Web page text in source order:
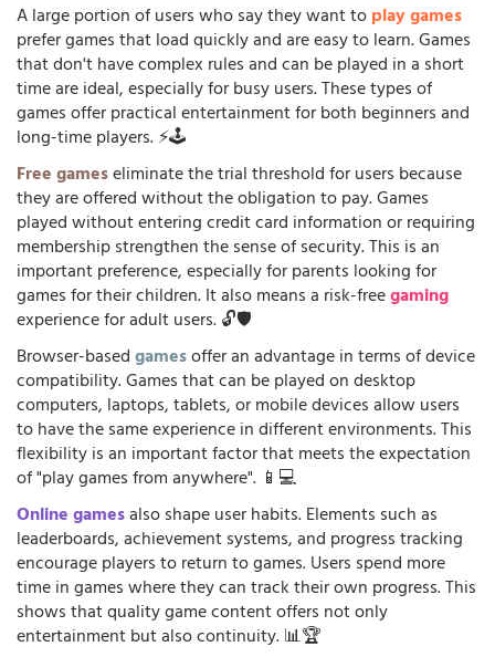
A large portion of users who say they want toplay games
prefer games that load quickly and are easy to learn. Games
that don't have complex rules and can be played in a short
time are ideal, especially for busy users. These types of
games offer practical entertainment for both beginners and
long-time players. ⚡🕹️
Free gameseliminate the trial threshold for users because
they are offered without the obligation to pay. Games
played without entering credit card information or requiring
membership strengthen the sense of security. This is an
important preference, especially for parents looking for
games for their children. It also means a risk-freegaming
experience for adult users. 🔓🛡️
Browser-basedgamesoffer an advantage in terms of device
compatibility. Games that can be played on desktop
computers, laptops, tablets, or mobile devices allow users
to have the same experience in different environments. This
flexibility is an important factor that meets the expectation
of "play games from anywhere". 📱💻
Online gamesalso shape user habits. Elements such as
leaderboards, achievement systems, and progress tracking
encourage players to return to games. Users spend more
time in games where they can track their own progress. This
shows that quality game content offers not only
entertainment but also continuity. 📊🏆